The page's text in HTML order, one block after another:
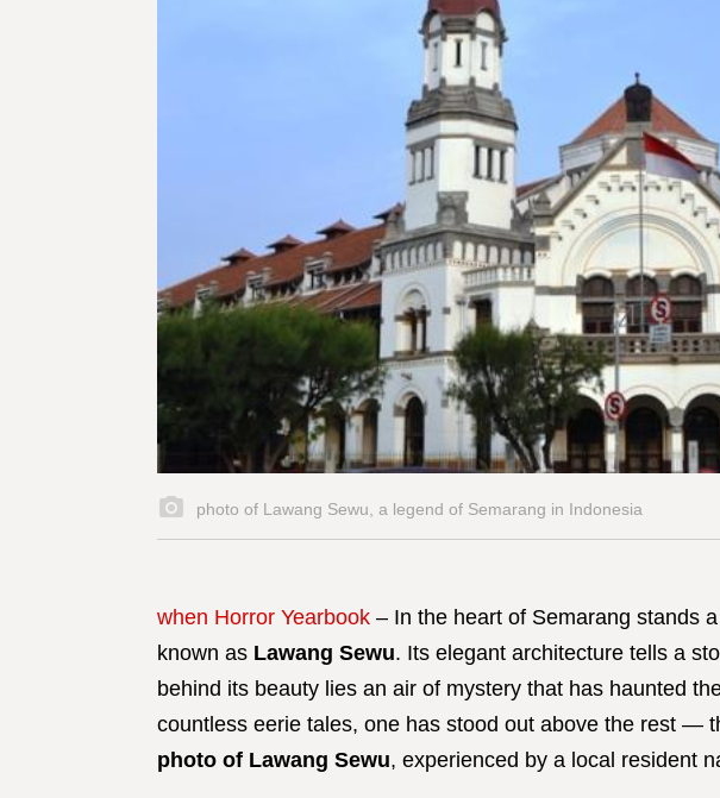
photo of Lawang Sewu, a legend of Semarang in Indonesia
when Horror Yearbook – In the heart of Semarang stands
known as Lawang Sewu. Its elegant architecture tells a
behind its beauty lies an air of mystery that has haunted
countless eerie tales, one has stood out above the rest —
photo of Lawang Sewu, experienced by a local resident